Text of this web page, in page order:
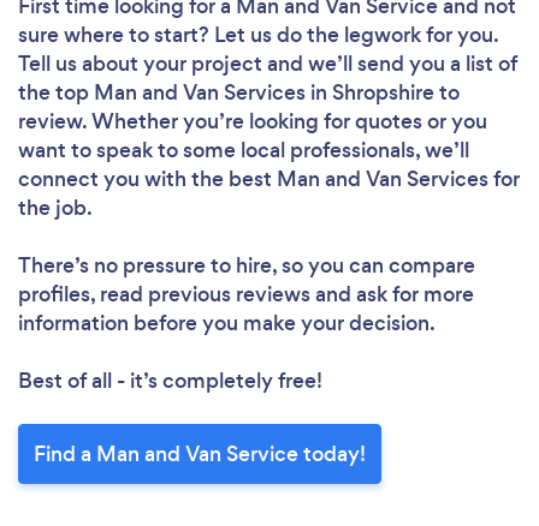
sure where to start? Let us do the legwork for you.
Tell us about your project and we’ll send you a list of
the top Man and Van Services in Shropshire to
review. Whether you’re looking for quotes or you
want to speak to some local professionals, we’ll
connect you with the best Man and Van Services for
the job.
There’s no pressure to hire, so you can compare
profiles, read previous reviews and ask for more
information before you make your decision.
Best of all - it’s completely free!
Find a Man and Van Service today!